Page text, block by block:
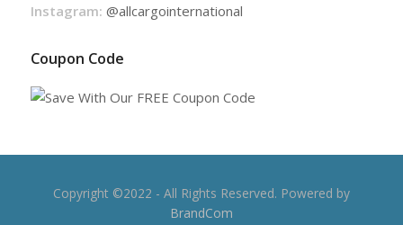
Instagram: @allcargointernational
Coupon Code
Copyright ©2022 - All Rights Reserved. Powered by
BrandCom